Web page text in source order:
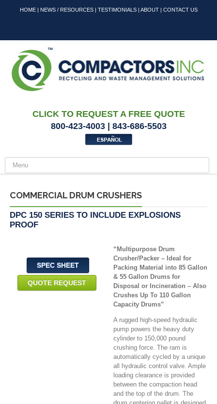
HOME| NEWS / RESOURCES| TESTIMONIALS| ABOUT| CONTACT US
CLICK TO REQUEST A FREE QUOTE
800-423-4003 | 843-686-5503
COMMERCIAL DRUM CRUSHERS
DPC 150 SERIES TO INCLUDE EXPLOSIONS
PROOF
SPEC SHEET
QUOTE REQUEST
“Multipurpose Drum
Crusher/Packer – Ideal for
Packing Material into 85 Gallon
& 55 Gallon Drums for
Disposal or Incineration – Also
Crushes Up To 110 Gallon
Capacity Drums”
A rugged high-speed hydraulic
pump powers the heavy duty
cylinder to 150,000 pound
crushing force. The ram is
automatically cycled by a unique
all hydraulic control valve. Ample
loading clearance is provided
between the compaction head
and the top of the drum. The